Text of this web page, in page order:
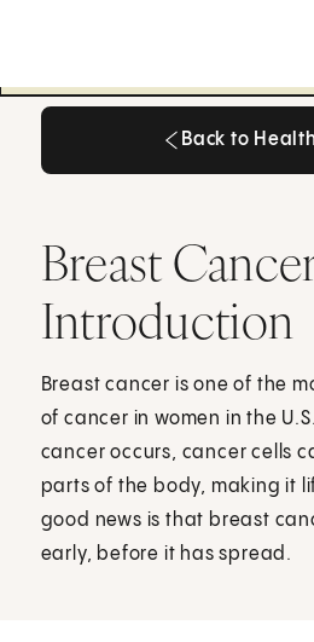
Back to
Breast
Introduction
Breast cancer is one of the
of cancer in women in the
cancer occurs, cancer cells
parts of the body, making it
good news is that breast
early, before it has spread.